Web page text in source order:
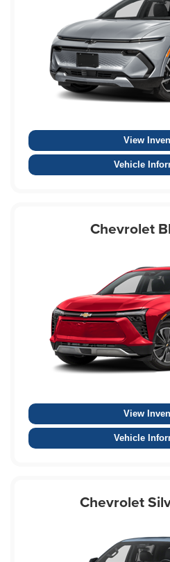
View
Vehicle
Chevrolet
View
Vehicle
Chevrolet